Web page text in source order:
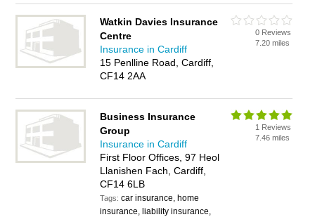
Watkin Davies Insurance
Centre
Insurance in Cardiff
15 Penlline Road, Cardiff,
CF14 2AA
0 Reviews
7.20 miles
Business Insurance
Group
Insurance in Cardiff
First Floor Offices, 97 Heol
Llanishen Fach, Cardiff,
CF14 6LB
Tags:car insurance, home
insurance, liability insurance,
1 Reviews
7.46 miles